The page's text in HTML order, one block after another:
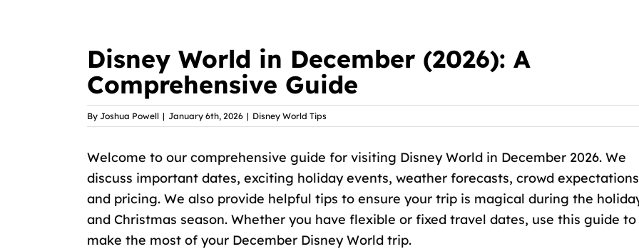
Disney World in December (2026): A
Comprehensive Guide
By Joshua Powell | January 6th, 2026 | Disney World Tips
Welcome to our comprehensive guide for visiting Disney World in December 2026. We
discuss important dates, exciting holiday events, weather forecasts, crowd
and pricing. We also provide helpful tips to ensure your trip is magical during the
and Christmas season. Whether you have flexible or fixed travel dates, use this guide to
make the most of your December Disney World trip.